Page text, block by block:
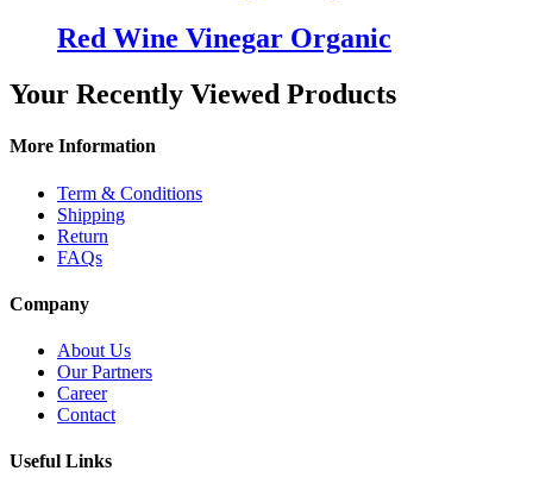
Red Wine Vinegar Organic
Your Recently Viewed Products
More Information
Term & Conditions
Shipping
Return
FAQs
Company
About Us
Our Partners
Career
Contact
Useful Links